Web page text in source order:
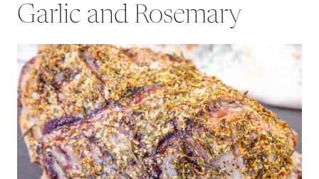
Garlic and Rosemary